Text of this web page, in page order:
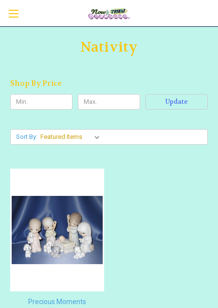
Nativity
Shop By Price
Update
Sort By:
Precious Moments